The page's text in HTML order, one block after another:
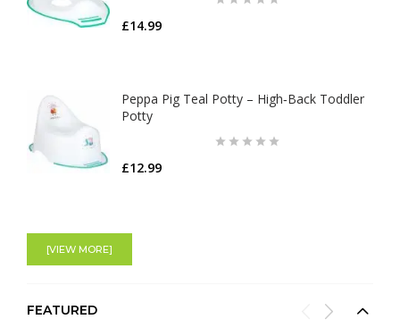
£14.99
Peppa Pig Teal Potty – High‑Back Toddler
Potty
£12.99
[VIEW MORE]
FEATURED